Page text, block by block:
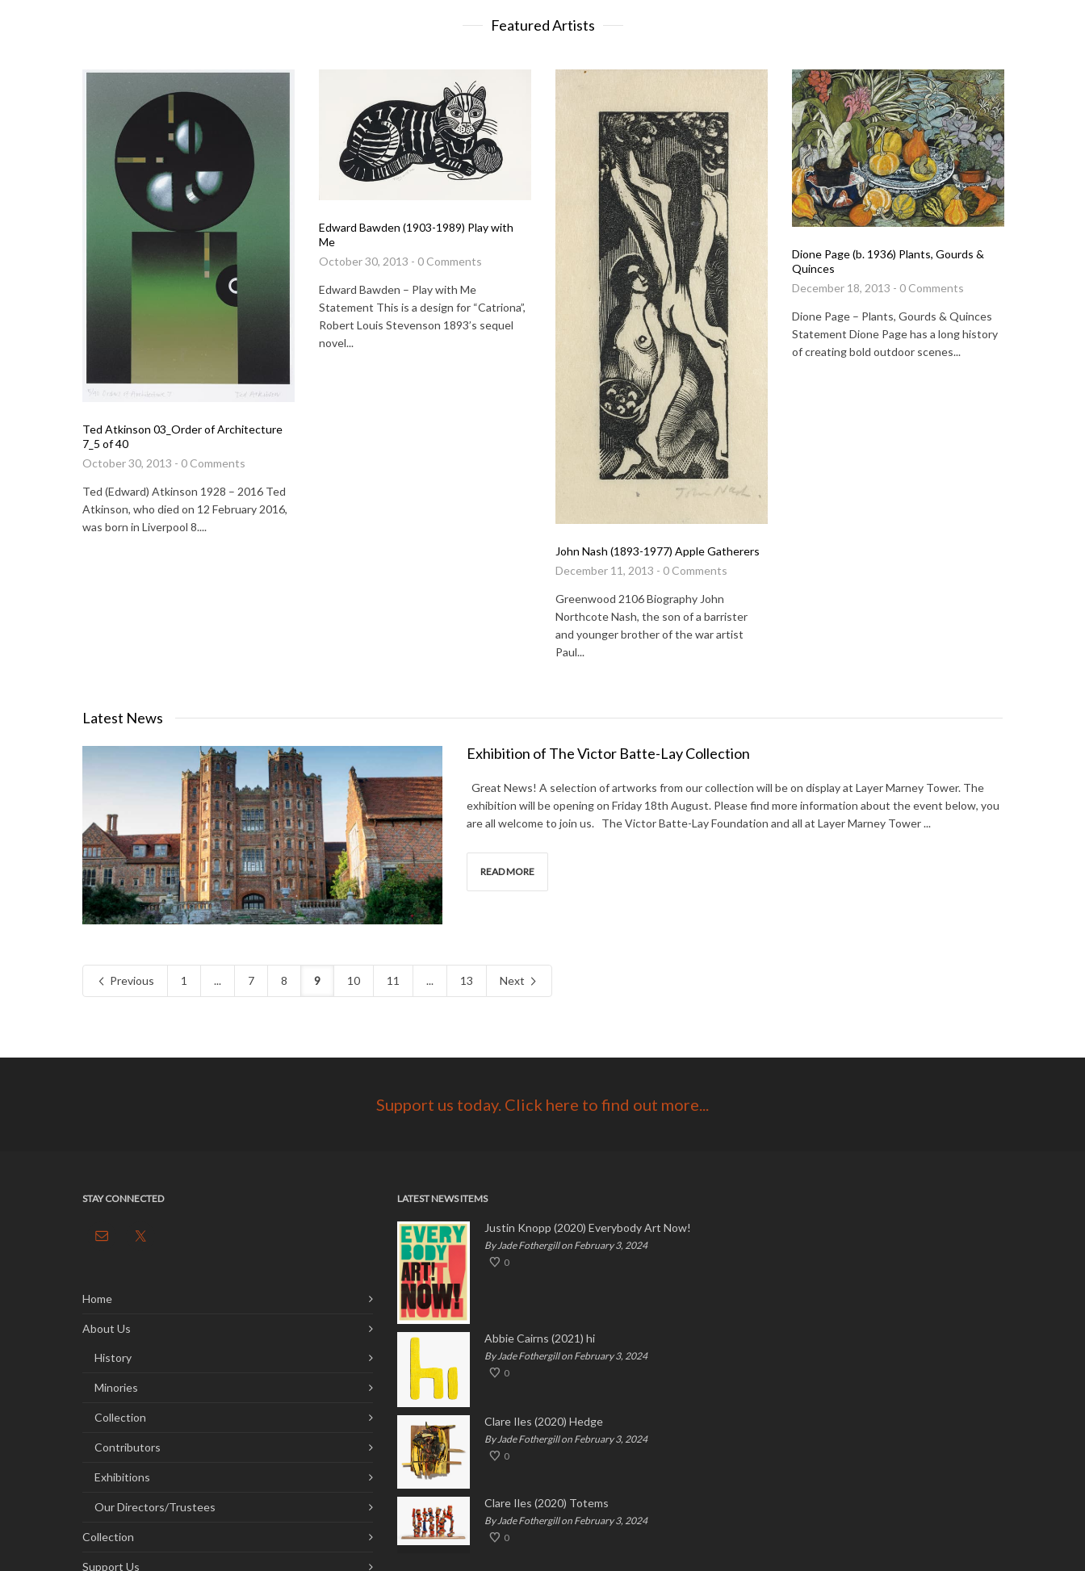
Featured Artists
Ted Atkinson 03_Order of Architecture
7_5 of 40
October 30, 2013 - 0 Comments
Ted (Edward) Atkinson 1928 – 2016 Ted
Atkinson, who died on 12 February 2016,
was born in Liverpool 8....
Edward Bawden (1903-1989) Play with
Me
October 30, 2013 - 0 Comments
Edward Bawden – Play with Me
Statement This is a design for “Catriona”,
Robert Louis Stevenson 1893’s sequel
novel...
John Nash (1893-1977) Apple Gatherers
December 11, 2013 - 0 Comments
Greenwood 2106 Biography John
Northcote Nash, the son of a barrister
and younger brother of the war artist
Paul...
Dione Page (b. 1936) Plants, Gourds &
Quinces
December 18, 2013 - 0 Comments
Dione Page – Plants, Gourds & Quinces
Statement Dione Page has a long history
of creating bold outdoor scenes...
Latest News
Exhibition of The Victor Batte-Lay Collection
Great News! A selection of artworks from our collection will be on display at Layer Marney Tower. The
exhibition will be opening on Friday 18th August. Please find more information about the event below, you
are all welcome to join us. The Victor Batte-Lay Foundation and all at Layer Marney Tower ...
READ MORE
Previous 1 ... 7 8 9 10 11 ... 13 Next
Support us today. Click here to find out more...
STAY CONNECTED
Home
About Us
History
Minories
Collection
Contributors
Exhibitions
Our Directors/Trustees
Collection
Support Us
LATEST NEWS ITEMS
Justin Knopp (2020) Everybody Art Now!
By Jade Fothergill on February 3, 2024
0
Abbie Cairns (2021) hi
By Jade Fothergill on February 3, 2024
0
Clare Iles (2020) Hedge
By Jade Fothergill on February 3, 2024
0
Clare Iles (2020) Totems
By Jade Fothergill on February 3, 2024
0